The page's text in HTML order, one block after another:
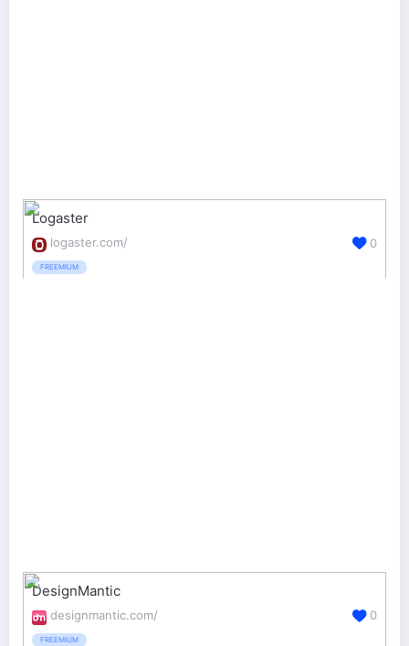
Logaster
logaster.com/
FREEMIUM
0
DesignMantic
designmantic.com/
FREEMIUM
0